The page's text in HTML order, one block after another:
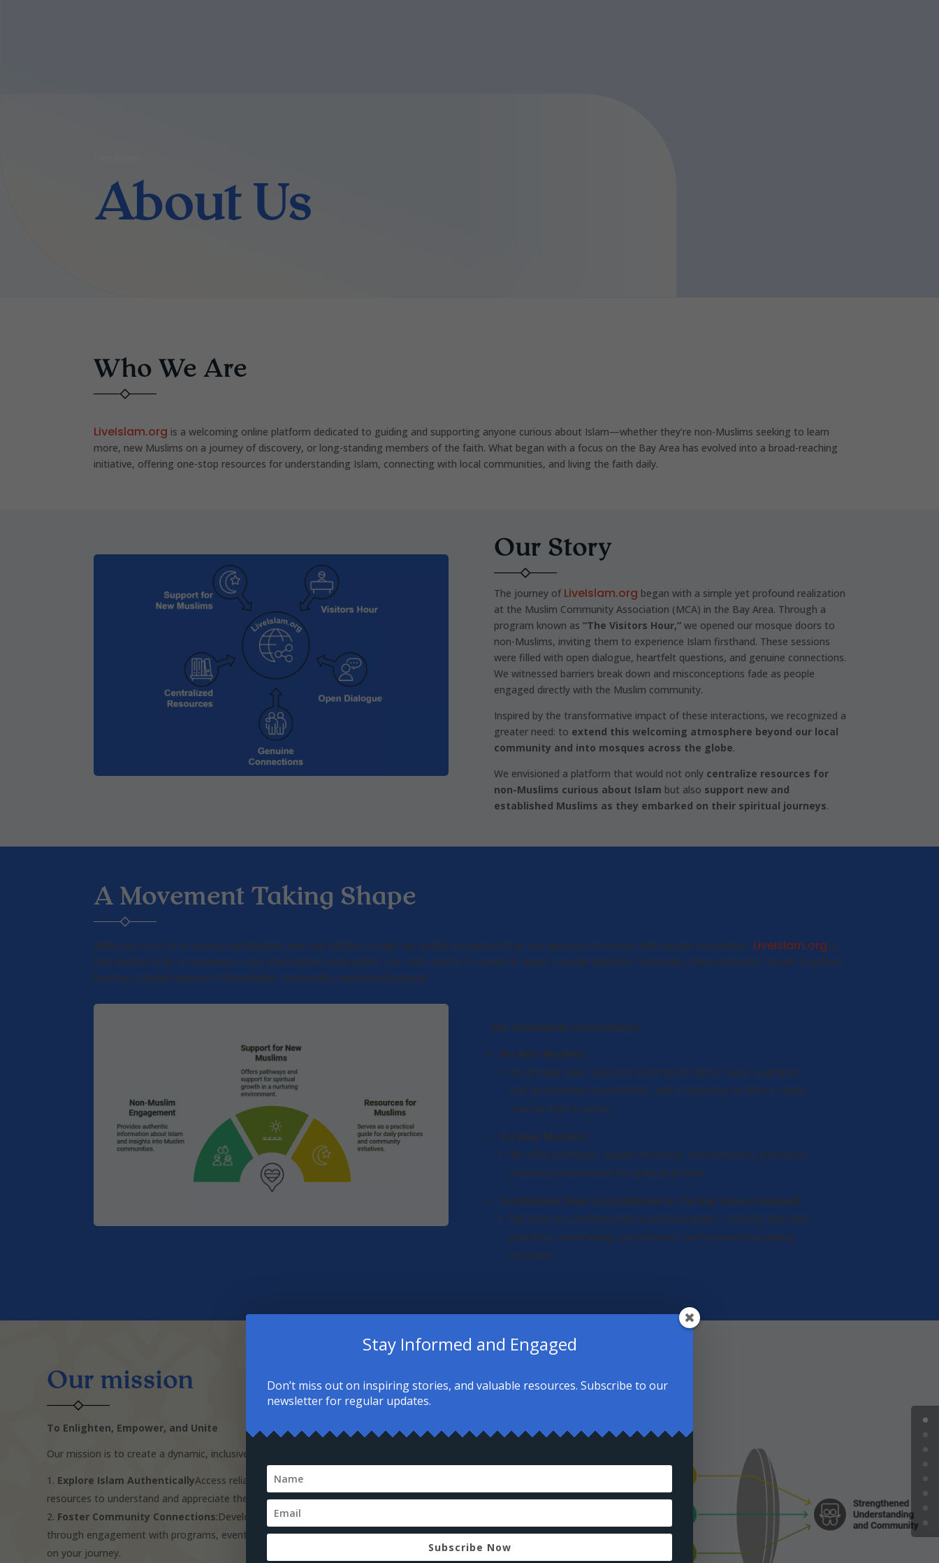
About Us
Who We Are
LiveIslam.org is a welcoming online platform dedicated to guiding and supporting anyone curious about Islam—whether they’re non-Muslims seeking to learn
more, new Muslims on a journey of discovery, or long-standing members of the faith. What began with a focus on the Bay Area has evolved into a broad-reaching
initiative, offering one-stop resources for understanding Islam, connecting with local communities, and living the faith daily.
Our Story
The journey of LiveIslam.org began with a simple yet profound realization
at the Muslim Community Association (MCA) in the Bay Area. Through a
program known as “The Visitors Hour,”we opened our mosque doors to
non-Muslims, inviting them to experience Islam firsthand. These sessions
were filled with open dialogue, heartfelt questions, and genuine connections.
We witnessed barriers break down and misconceptions fade as people
engaged directly with the Muslim community.
Inspired by the transformative impact of these interactions, we recognized a
greater need: to extend this welcoming atmosphere beyond our local
community and into mosques across the globe.
We envisioned a platform that would not only centralize resources for
non-Muslims curious about Islam but also support new and
established Muslims as they embarked on their spiritual journeys.
A Movement Taking Shape
While our roots lie in serving non-Muslims and new Muslims locally, we quickly recognized that our approach resonates with people everywhere. LiveIslam.org is
then meant to be a movement—one that inspires each region, city, and country to create or adapt a similar platform. Ultimately, these networks can link together,
forming a global tapestry of knowledge, community, and shared purpose.
Our Community Commitment:
For Non-Muslims:
We provide clear, authentic information about Islam, a glimpse
into local Muslim communities, and a trajectory to learn in depth
and see faith in action.
For New Muslims:
We offer pathways, support networks, and education, ensuring a
nurturing environment for spiritual growth.
For Muslims (New or Established in the Bay Area or Beyond):
We serve as a refresher and a practical guide—covering daily faith
practices, volunteering, social events, and community-building
initiatives.
Our mission
To Enlighten, Empower, and Unite
Our mission is to create a dynamic, inclusive resource where people of all backgrounds can:
Explore Islam AuthenticallyAccess reliable information, personal testimonies, and thoughtful
resources to understand and appreciate the depth of Islamic teachings and practices.
Foster Community Connections:Develop meaningful relationships with local Muslim communities
through engagement with programs, events, and volunteer opportunities—no matter where you are
on your journey.
Stay Informed and Engaged
Don’t miss out on inspiring stories, and valuable resources. Subscribe to our
newsletter for regular updates.
Subscribe Now